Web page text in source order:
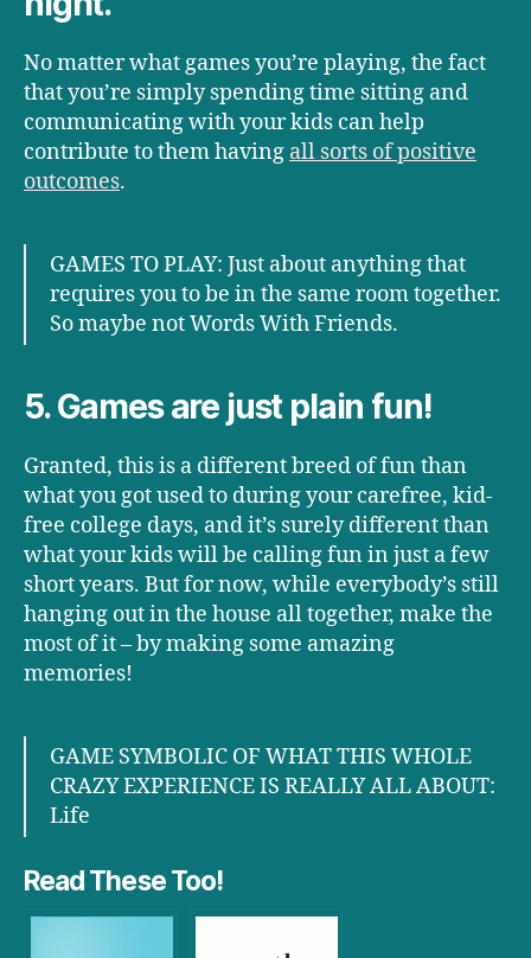
No matter what games you’re playing, the fact
that you’re simply spending time sitting and
communicating with your kids can help
contribute to them having all sorts of positive
outcomes.
GAMES TO PLAY: Just about anything that
requires you to be in the same room together.
So maybe not Words With Friends.
5. Games are just plain fun!
Granted, this is a different breed of fun than
what you got used to during your carefree, kid-
free college days, and it’s surely different than
what your kids will be calling fun in just a few
short years. But for now, while everybody’s still
hanging out in the house all together, make the
most of it – by making some amazing
memories!
GAME SYMBOLIC OF WHAT THIS WHOLE
CRAZY EXPERIENCE IS REALLY ALL ABOUT:
Life
Read These Too!